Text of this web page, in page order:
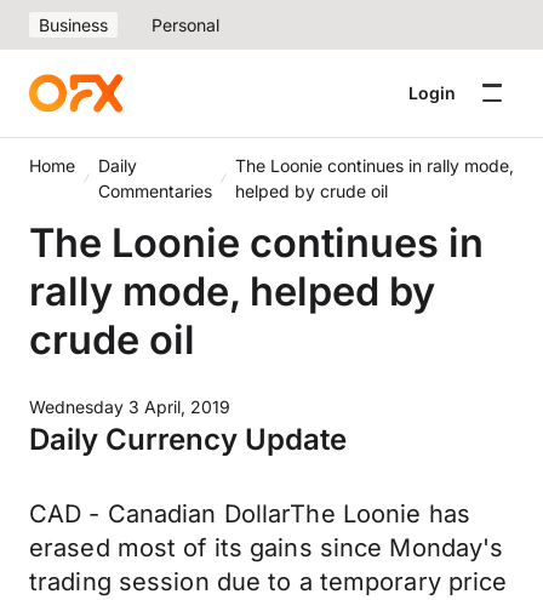
Business Personal
Login
Home
Daily
Commentaries
The Loonie continues in rally mode,
helped by crude oil
The Loonie continues in
rally mode, helped by
crude oil
Wednesday 3 April, 2019
Daily Currency Update
CAD - Canadian DollarThe Loonie has
erased most of its gains since Monday's
trading session due to a temporary price